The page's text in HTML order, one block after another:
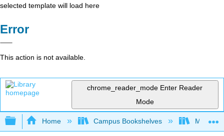
selected template will load here
Error
This action is not available.
chrome_reader_mode Enter Reader
Mode
Expand/collapse global hierarchy
Home Campus Bookshelves Mobile